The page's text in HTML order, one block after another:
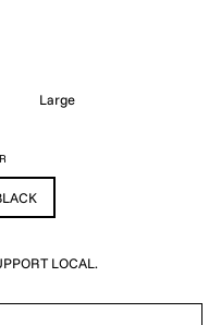
Large
LOCAL.